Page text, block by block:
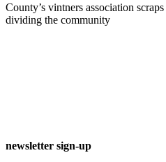
County’s vintners association
dividing the community
newsletter sign-up